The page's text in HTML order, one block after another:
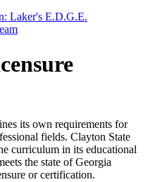
Laker's E.D.G.E.
its own requirements for
fields. Clayton State
curriculum in its educational
the state of Georgia
or certification.